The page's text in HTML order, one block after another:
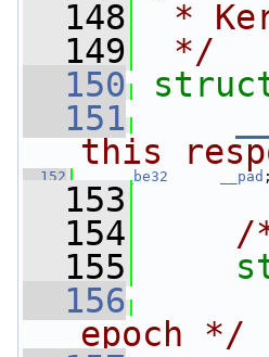
  148
*
  149
*/
  150
  151
this
  152
__be32 __pad ;
  153
  154
/
  155
  156
epoch */